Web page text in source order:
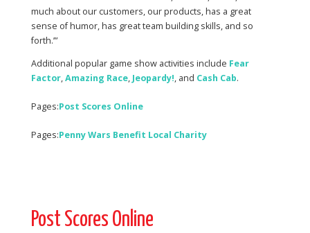
much about our customers, our products, has a great
sense of humor, has great team building skills, and so
forth.’”
Additional popular game show activities include Fear
Factor,Amazing Race, Jeopardy!, and Cash Cab.
Pages:Post Scores Online
Pages:Penny Wars Benefit Local Charity
Post Scores Online